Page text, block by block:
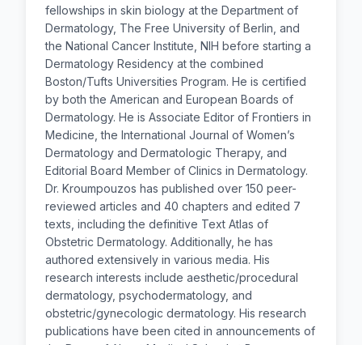
fellowships in skin biology at the Department of
Dermatology, The Free University of Berlin, and
the National Cancer Institute, NIH before starting a
Dermatology Residency at the combined
Boston/Tufts Universities Program. He is certified
by both the American and European Boards of
Dermatology. He is Associate Editor of Frontiers in
Medicine, the International Journal of Women’s
Dermatology and Dermatologic Therapy, and
Editorial Board Member of Clinics in Dermatology.
Dr. Kroumpouzos has published over 150 peer-
reviewed articles and 40 chapters and edited 7
texts, including the definitive Text Atlas of
Obstetric Dermatology. Additionally, he has
authored extensively in various media. His
research interests include aesthetic/procedural
dermatology, psychodermatology, and
obstetric/gynecologic dermatology. His research
publications have been cited in announcements of